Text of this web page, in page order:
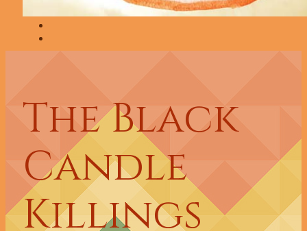
The Black
Candle
Killings